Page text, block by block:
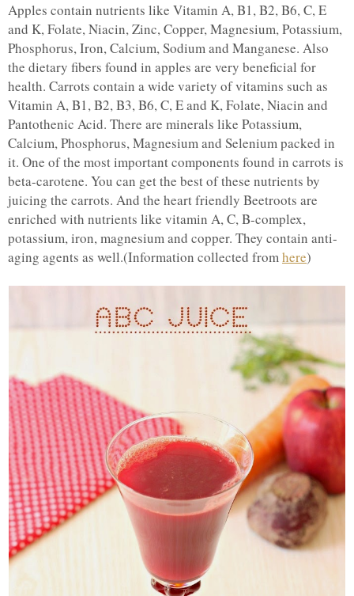
Apples contain nutrients like Vitamin A, B1, B2, B6, C, E
and K, Folate, Niacin, Zinc, Copper, Magnesium, Potassium,
Phosphorus, Iron, Calcium, Sodium and Manganese. Also
the dietary fibers found in apples are very beneficial for
health. Carrots contain a wide variety of vitamins such as
Vitamin A, B1, B2, B3, B6, C, E and K, Folate, Niacin and
Pantothenic Acid. There are minerals like Potassium,
Calcium, Phosphorus, Magnesium and Selenium packed in
it. One of the most important components found in carrots is
beta-carotene. You can get the best of these nutrients by
juicing the carrots. And the heart friendly Beetroots are
enriched with nutrients like vitamin A, C, B-complex,
potassium, iron, magnesium and copper. They contain anti-
aging agents as well.(Information collected fromhere)